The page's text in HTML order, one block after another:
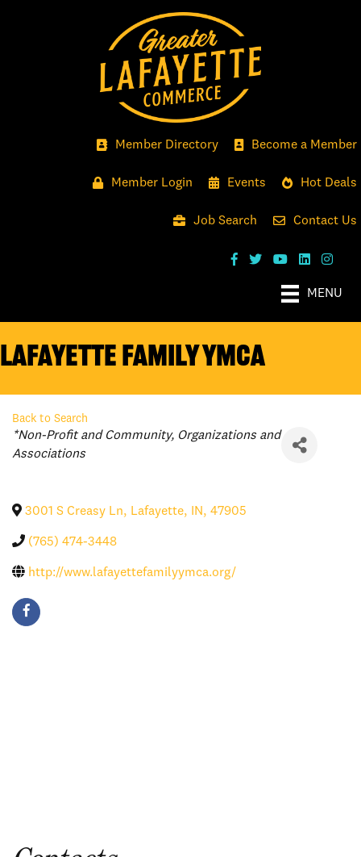
Member Directory Become a Member
Member Login Events Hot Deals
Job Search Contact Us
MENU
Lafayette Family YMCA
Back to Search
Categories
*Non-Profit and Community
Organizations and
Associations
3001 S Creasy Ln, Lafayette, IN, 47905
(765) 474-3448
http://www.lafayettefamilyymca.org/